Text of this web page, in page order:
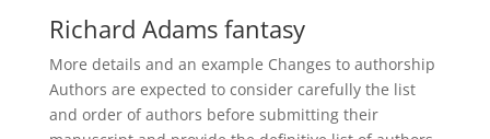
Richard Adams fantasy
More details and an example Changes to authorship
Authors are expected to consider carefully the list
and order of authors before submitting their